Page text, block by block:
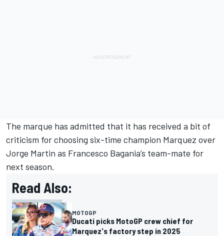
The marque has admitted that it has received a bit of
criticism for choosing six-time champion Marquez over
Jorge Martin as Francesco Bagania’s team-mate for
next season.
Read Also:
MOTOGP
Ducati picks MotoGP crew chief for
Marquez's factory step in 2025